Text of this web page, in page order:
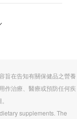
旨在告知有關保健品之營養
作治療、醫療或預防任何疾
supplements. The